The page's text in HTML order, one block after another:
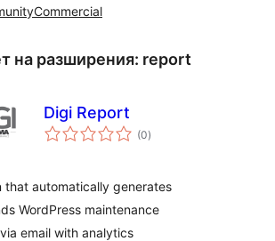
Commercial
на разширения: report
Digi Report
(0общо
оценки
)
that automatically generates
WordPress maintenance
email with analytics